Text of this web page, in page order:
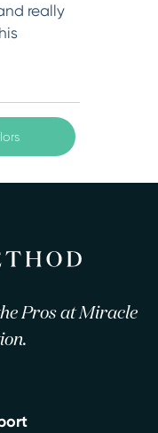
really
Pros at Miracle